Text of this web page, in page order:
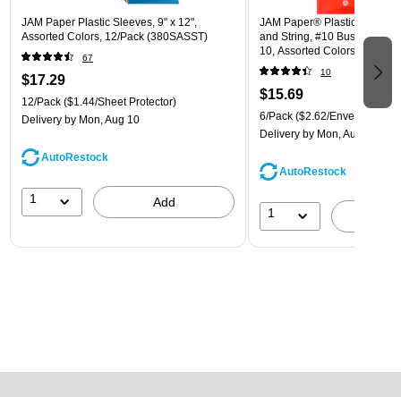
JAM Paper Plastic Sleeves, 9" x 12",
Assorted Colors, 12/Pack (380SASST)
67
$17.29
12/Pack ($1.44/Sheet Protector)
Delivery by Mon, Aug 10
AutoRestock
1 Add
JAM Paper® Plastic
and String, #10 Business
10, Assorted Colors, 6/Pack
(921B1ASSRTD)
10
$15.69
6/Pack ($2.62/Envelope)
Delivery by Mon, Aug 10
AutoRestock
1